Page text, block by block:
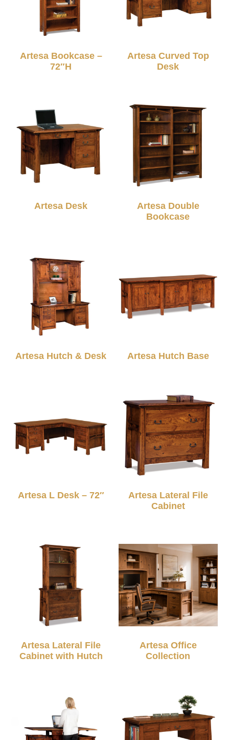
Artesa Bookcase –
72″H
Artesa Curved Top
Desk
Artesa Desk
Artesa Double
Bookcase
Artesa Hutch & Desk Artesa Hutch Base
Artesa L Desk – 72″
Artesa Lateral File
Cabinet
Artesa Lateral File
Cabinet with Hutch
Artesa Office
Collection